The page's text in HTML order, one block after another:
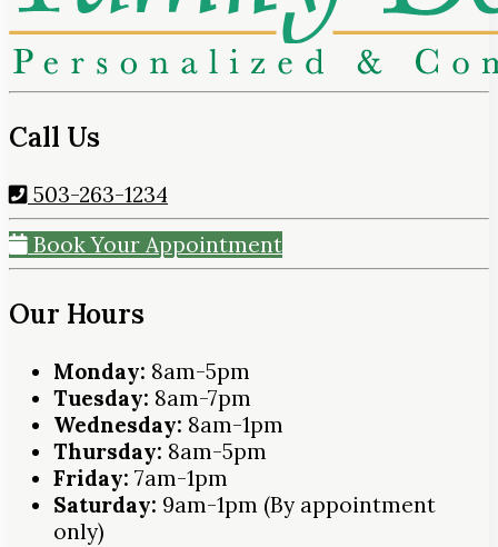
Call Us
503-263-1234
Book Your Appointment
Our Hours
Monday: 8am-5pm
Tuesday: 8am-7pm
Wednesday: 8am-1pm
Thursday: 8am-5pm
Friday: 7am-1pm
Saturday: 9am-1pm (By appointment
only)